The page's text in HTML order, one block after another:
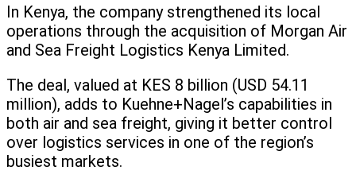
In Kenya, the company strengthened its local
operations through the acquisition of Morgan Air
and Sea Freight Logistics Kenya Limited.
The deal, valued at KES 8 billion (USD 54.11
million), adds to Kuehne+Nagel’s capabilities in
both air and sea freight, giving it better control
over logistics services in one of the region’s
busiest markets.